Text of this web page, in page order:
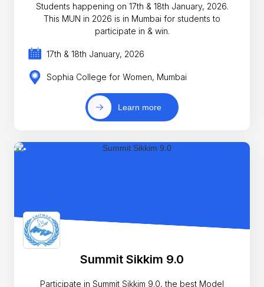
Students happening on 17th & 18th January, 2026.
This MUN in 2026 is in Mumbai for students to
participate in & win.
17th & 18th January, 2026
Sophia College for Women, Mumbai
Learn more
Summit Sikkim 9.0
Participate in Summit Sikkim 9.0, the best Model